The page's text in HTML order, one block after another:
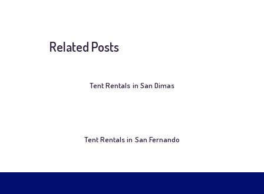
Related Posts
Tent Rentals in San Dimas
Tent Rentals in San Fernando